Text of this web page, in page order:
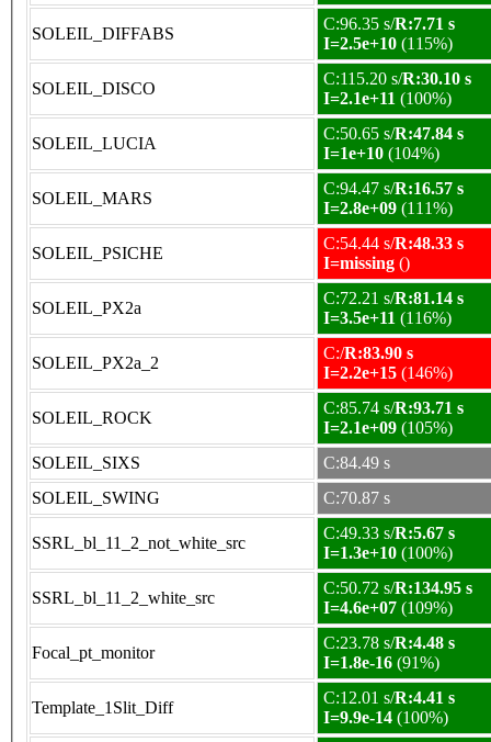
SOLEIL_DIFFABS
C:96.35 s/R:7.71 s
I=2.5e+10 (115%)
SOLEIL_DISCO
C:115.20 s/R:30.10 s
I=2.1e+11 (100%)
SOLEIL_LUCIA
C:50.65 s/R:47.84 s
I=1e+10 (104%)
SOLEIL_MARS
C:94.47 s/R:16.57 s
I=2.8e+09 (111%)
SOLEIL_PSICHE
C:54.44 s/R:48.33 s
I=missing ()
SOLEIL_PX2a
C:72.21 s/R:81.14 s
I=3.5e+11 (116%)
SOLEIL_PX2a_2
C:/R:83.90 s
I=2.2e+15 (146%)
SOLEIL_ROCK
C:85.74 s/R:93.71 s
I=2.1e+09 (105%)
SOLEIL_SIXS
C:84.49 s
SOLEIL_SWING
C:70.87 s
SSRL_bl_11_2_not_white_src
C:49.33 s/R:5.67 s
I=1.3e+10 (100%)
SSRL_bl_11_2_white_src
C:50.72 s/R:134.95 s
I=4.6e+07 (109%)
Focal_pt_monitor
C:23.78 s/R:4.48 s
I=1.8e-16 (91%)
Template_1Slit_Diff
C:12.01 s/R:4.41 s
I=9.9e-14 (100%)